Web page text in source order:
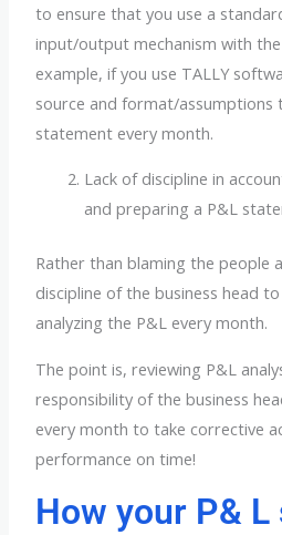
to ensure that you use a
input/output mechanism with
example, if you use TALLY
source and format/assumptions
statement every month.
Lack of discipline in
and preparing a P&L
Rather than blaming the people
discipline of the business head
analyzing the P&L every month.
The point is, reviewing P&L
responsibility of the business
every month to take corrective
performance on time!
How your P&